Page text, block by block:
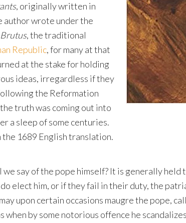
, originally written in
author wrote under the
, the traditional
Republic, for many at that
at the stake for holding
ideas, irregardless if they
the Reformation
truth was coming out into
a sleep of some centuries.
1689 English translation.
we say of the pope himself? It is generally held
elect him, or if they fail in their duty, the
upon certain occasions maugre the pope,
when by some notorious offence he